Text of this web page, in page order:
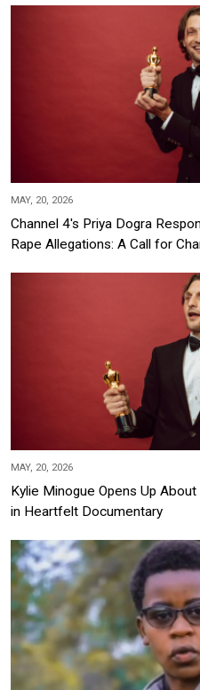
MAY, 20, 2026
Channel 4's Priya Dogra
Rape Allegations: A Call for
MAY, 20, 2026
Kylie Minogue Opens Up
in Heartfelt Documentary